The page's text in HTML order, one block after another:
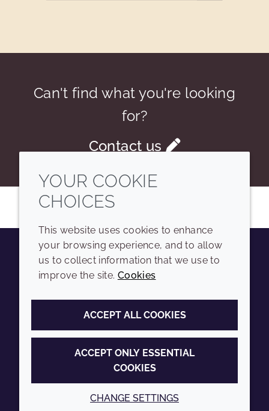
Can't find what you're looking
for?
Contact us
YoutubeInstagramLinkedIn
COMPANY
Sitemap
Annual Report
Sustainability Report
LEGAL
Terms and conditions
Privacy policy
Accessibility
Cookie policy
YOUR COOKIE
CHOICES
This website uses cookies to enhance
your browsing experience, and to allow
us to collect information that we use to
improve the site. Cookies
ACCEPT ALL COOKIES
ACCEPT ONLY ESSENTIAL
COOKIES
CHANGE SETTINGS